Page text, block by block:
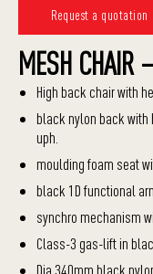
Request a quotation
MESH CHAIR
High back chair with
black nylon back
uph.
moulding foam seat
black 1D functional
synchro mechanism
Class-3 gas-lift in
Dia.340mm black